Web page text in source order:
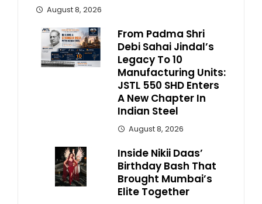
August 8, 2026
From Padma Shri
Debi Sahai Jindal’s
Legacy To 10
Manufacturing Units:
JSTL 550 SHD Enters
A New Chapter In
Indian Steel
August 8, 2026
Inside Nikii Daas’
Birthday Bash That
Brought Mumbai’s
Elite Together